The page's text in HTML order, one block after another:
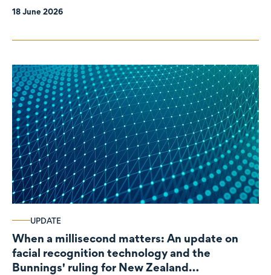
18 June 2026
UPDATE
When a millisecond matters: An update on
facial recognition technology and the
Bunnings' ruling for New Zealand